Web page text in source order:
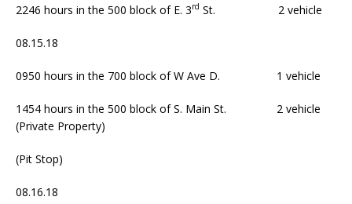
2246 hours in the 500 block of E. 3rd St. 2 vehicle
08.15.18
0950 hours in the 700 block of W Ave D. 1 vehicle
1454 hours in the 500 block of S. Main St. 2 vehicle
(Private Property)
(Pit Stop)
08.16.18